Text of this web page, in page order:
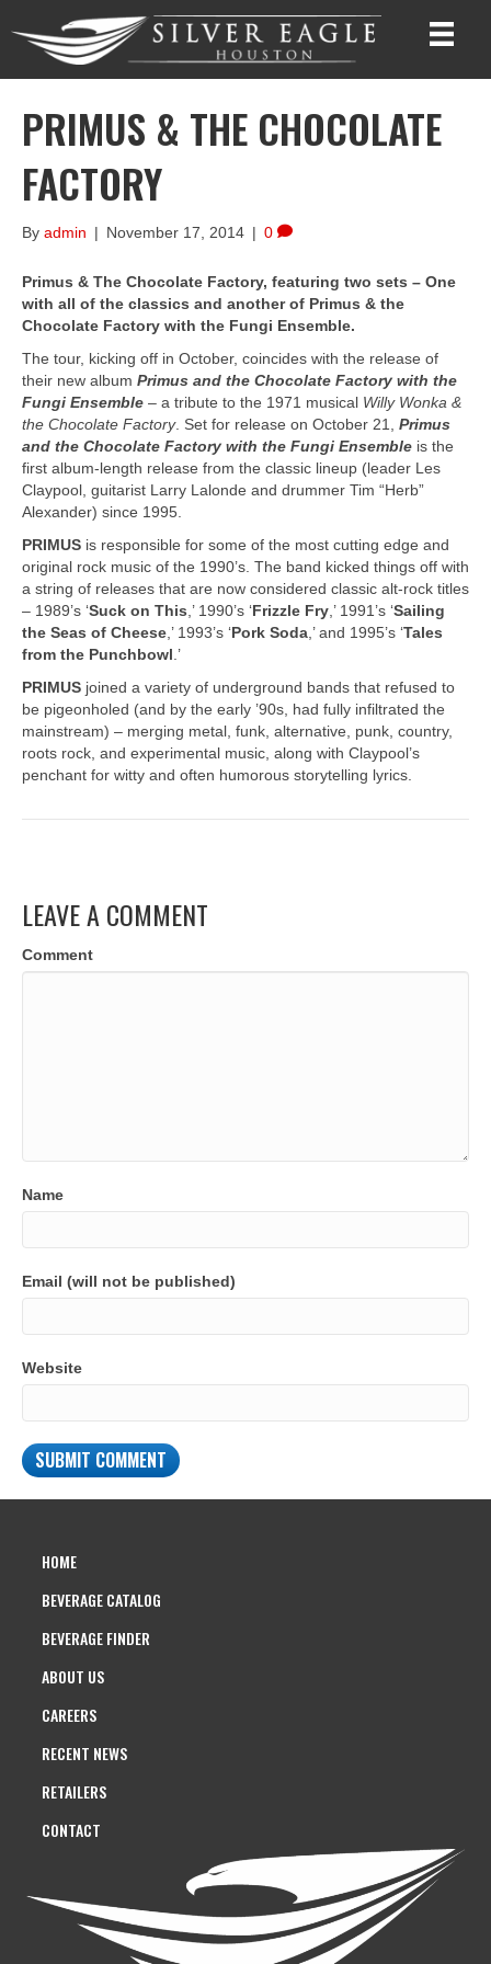
PRIMUS & THE CHOCOLATE
FACTORY
By admin | November 17, 2014 | 0
Primus & The Chocolate Factory, featuring two sets – One
with all of the classics and another of Primus & the
Chocolate Factory with the Fungi Ensemble.
The tour, kicking off in October, coincides with the release of
their new album Primus and the Chocolate Factory with the
Fungi Ensemble – a tribute to the 1971 musical Willy Wonka &
the Chocolate Factory. Set for release on October 21, Primus
and the Chocolate Factory with the Fungi Ensemble is the
first album-length release from the classic lineup (leader Les
Claypool, guitarist Larry Lalonde and drummer Tim “Herb”
Alexander) since 1995.
PRIMUS is responsible for some of the most cutting edge and
original rock music of the 1990’s. The band kicked things off with
a string of releases that are now considered classic alt-rock titles
– 1989’s ‘Suck on This,’ 1990’s ‘Frizzle Fry,’ 1991’s ‘Sailing
the Seas of Cheese,’ 1993’s ‘Pork Soda,’ and 1995’s ‘Tales
from the Punchbowl.’
PRIMUS joined a variety of underground bands that refused to
be pigeonholed (and by the early ’90s, had fully infiltrated the
mainstream) – merging metal, funk, alternative, punk, country,
roots rock, and experimental music, along with Claypool’s
penchant for witty and often humorous storytelling lyrics.
LEAVE A COMMENT
Comment
Name
Email (will not be published)
Website
HOME
BEVERAGE CATALOG
BEVERAGE FINDER
ABOUT US
CAREERS
RECENT NEWS
RETAILERS
CONTACT